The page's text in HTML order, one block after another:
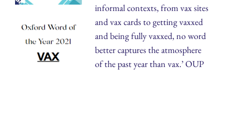
informal contexts, from vax sites
and vax cards to getting vaxxed
and being fully vaxxed, no word
better captures the atmosphere
of the past year than vax.’ OUP